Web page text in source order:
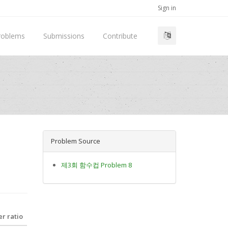
Sign in
Submissions Contribute
ratio
Problem Source
제3회 함수컵 Problem 8